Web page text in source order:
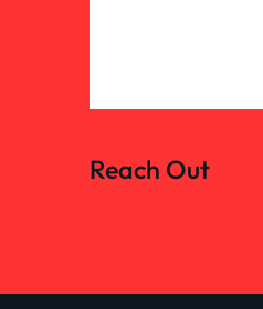
Reach Out